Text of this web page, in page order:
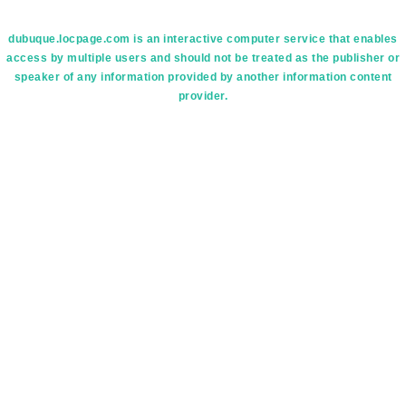
dubuque.locpage.com is an interactive computer service that enables
access by multiple users and should not be treated as the publisher or
speaker of any information provided by another information content
provider.